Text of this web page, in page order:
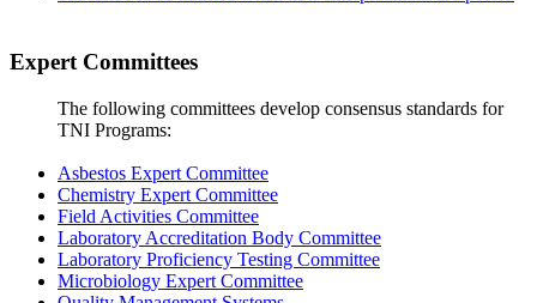
Expert Committees
The following committees develop consensus standards for
TNI Programs:
Asbestos Expert Committee
Chemistry Expert Committee
Field Activities Committee
Laboratory Accreditation Body Committee
Laboratory Proficiency Testing Committee
Microbiology Expert Committee